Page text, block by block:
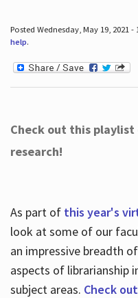
Posted Wednesday, May 19, 2021
help.
Check out this
research!
As part of this year's
look at some of our
an impressive breadth
aspects of librarianship
subject areas. Check